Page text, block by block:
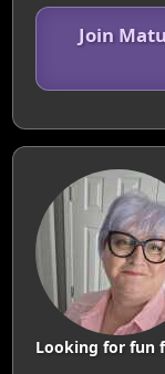
Join
Looking for fun